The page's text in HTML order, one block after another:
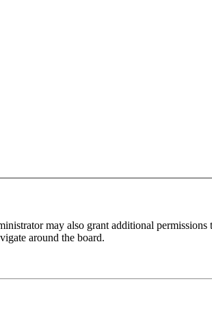
may also grant additional permissions
around the board.